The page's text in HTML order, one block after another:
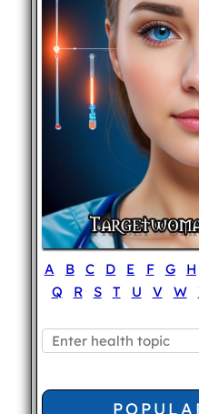
A B C D E F G H
Q
R S T U V W